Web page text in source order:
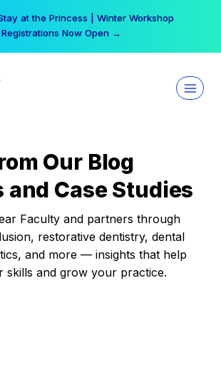
at the Princess | Winter Workshop
Registrations Now Open →
Our Blog
Case Studies
Faculty and partners through
restorative dentistry, dental
and more — insights that help
skills and grow your practice.